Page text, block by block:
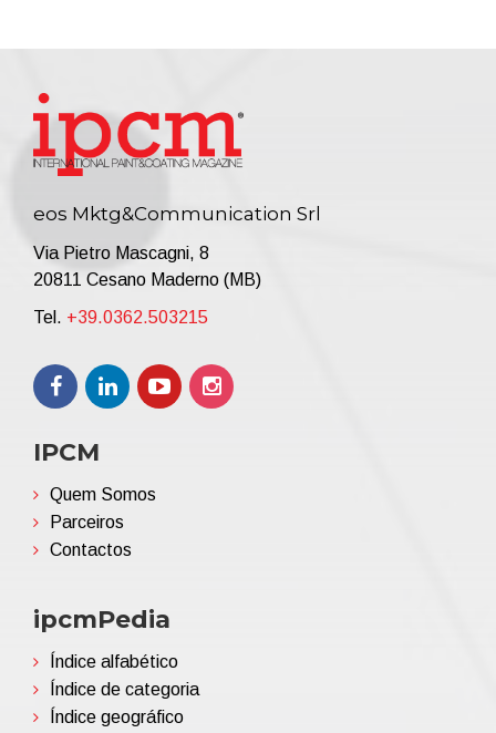
eos Mktg&Communication Srl
Via Pietro Mascagni, 8
20811 Cesano Maderno (MB)
Tel. +39.0362.503215
IPCM
Quem Somos
Parceiros
Contactos
ipcmPedia
Índice alfabético
Índice de categoria
Índice geográfico